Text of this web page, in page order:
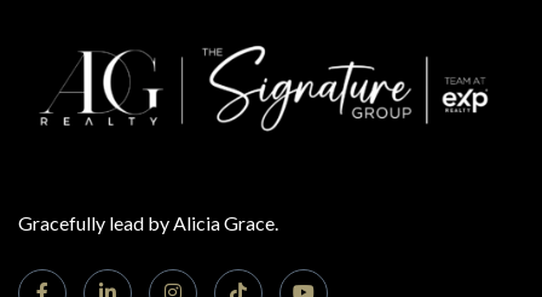
Gracefully lead by Alicia Grace.